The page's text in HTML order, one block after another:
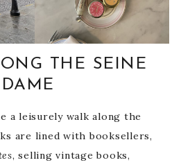
THE SEINE
a leisurely walk along the
are lined with booksellers,
, selling vintage books,